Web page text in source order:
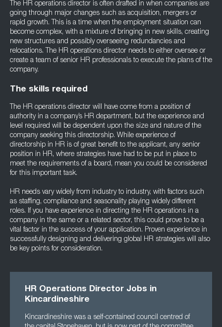
The HR operations director is often drafted in when companies are
going through major changes such as acquisition, mergers or
rapid growth. This is a time when the employment situation can
become complex, with a mixture of bringing in new skills, creating
new structures and possibly overseeing redundancies and
relocations. The HR operations director needs to either oversee or
create a team of senior HR professionals to execute the plans of the
company.
The skills required
The HR operations director will have come from a position of
authority in a company’s HR department, but the experience and
level required will be dependent upon the size and nature of the
company seeking this directorship. While experience of
directorship in HR is of great benefit to the applicant, any senior
position in HR, where strategies have had to be put in place to
meet the requirements of a board, mean you could be considered
for this important task.
HR needs vary widely from industry to industry, with factors such
as staffing, compliance and seasonality playing widely different
roles. If you have experience in directing the HR operations in a
company in the same or a related sector, this could prove to be a
vital factor in the success of your application. Proven experience in
successfully designing and delivering global HR strategies will also
be key points for consideration.
HR Operations Director Jobs in
Kincardineshire
Kincardineshire was a self-contained council centred of